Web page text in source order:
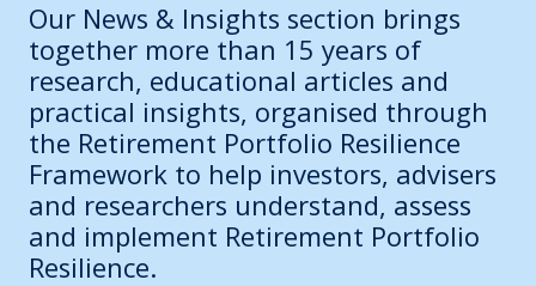
Our News & Insights section brings
together more than 15 years of
research, educational articles and
practical insights, organised through
the Retirement Portfolio Resilience
Framework to help investors, advisers
and researchers understand, assess
and implement Retirement Portfolio
Resilience.